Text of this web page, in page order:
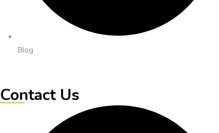
Blog
Contact Us